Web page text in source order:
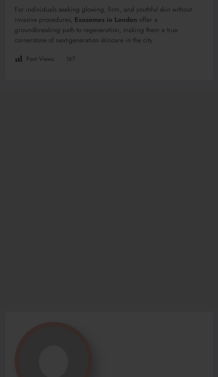
For individuals seeking glowing, firm, and youthful skin without
invasive procedures, Exosomes in London offer a
groundbreaking path to regeneration, making them a true
cornerstone of next-generation skincare in the city
Post Views: 167